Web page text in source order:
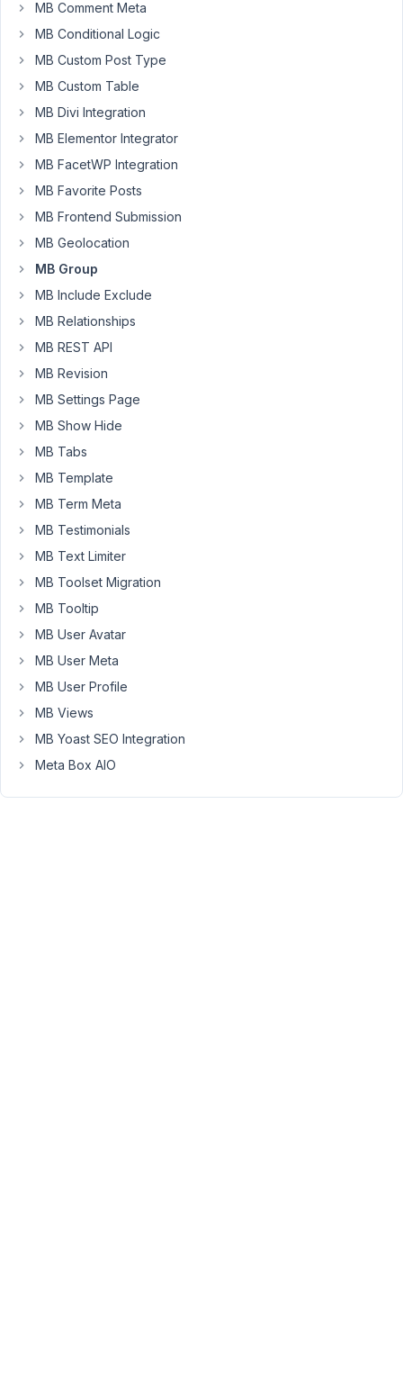
fields
one
to
another.
Is
or
need
some
extension
to
make
February
at 7:29
PM
Nguyen
Moderator
Hi
Martin,
The
extension
Columns
helps
MB Comment Meta
MB Conditional Logic
MB Custom Post Type
MB Custom Table
MB Divi Integration
MB Elementor Integrator
MB FacetWP Integration
MB Favorite Posts
MB Frontend Submission
MB Geolocation
MB Group
MB Include Exclude
MB Relationships
MB REST API
MB Revision
MB Settings Page
MB Show Hide
MB Tabs
MB Template
MB Term Meta
MB Testimonials
MB Text Limiter
MB Toolset Migration
MB Tooltip
MB User Avatar
MB User Meta
MB User Profile
MB Views
MB Yoast SEO Integration
Meta Box AIO